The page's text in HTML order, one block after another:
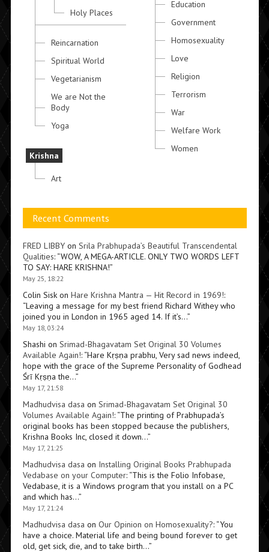
Holy Places
Reincarnation
Spiritual World
Vegetarianism
We are Not the
Body
Yoga
Krishna
Art
Education
Government
Homosexuality
Love
Religion
Terrorism
War
Welfare Work
Women
Recent Comments
FRED LIBBYon Srila Prabhupada’s Beautiful Transcendental
Qualities: “WOW, A MEGA-ARTICLE. ONLY TWO WORDS LEFT
TO SAY: HARE KRISHNA!”
May 25, 18:22
Colin Siskon Hare Krishna Mantra — Hit Record in 1969!:
“Leaving a message for my best friend Richard Withey who
joined you in London in 1965 aged 14. If it’s…”
May 18, 03:24
Shashi on Srimad-Bhagavatam Set Original 30 Volumes
Available Again!: “Hare Kṛṣṇa prabhu, Very sad news indeed,
hope with the grace of the Supreme Personality of Godhead
Śrī Kṛṣṇa the…”
May 17, 21:58
Madhudvisa dasa on Srimad-Bhagavatam Set Original 30
Volumes Available Again!: “The printing of Prabhupada’s
original books has been stopped because the publishers,
Krishna Books Inc, closed it down…”
May 17, 21:25
Madhudvisa dasa on Installing Original Books Prabhupada
Vedabase on your Computer: “This is the Folio Infobase,
Vedabase, it is a Windows program that you install on a PC
and which has…”
May 17, 21:24
Madhudvisa dasa on Our Opinion on Homosexuality?: “You
have a choice. Material life and being bound forever to get
old, get sick, die, and to take birth…”